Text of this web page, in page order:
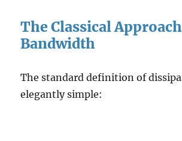
The Classical
Bandwidth
The standard definition of
elegantly simple: